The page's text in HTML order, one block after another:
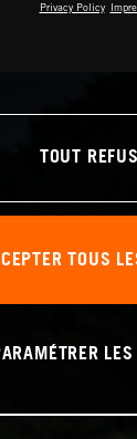
Privacy Policy
TOUT
TOUS